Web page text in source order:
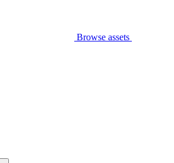
Browse assets